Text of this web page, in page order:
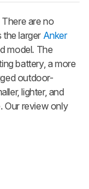
are no
the larger Anker
model. The
battery, a more
outdoor-
lighter, and
Our review only